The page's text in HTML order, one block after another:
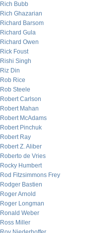
Rich Bubb
Rich Ghazarian
Richard Barsom
Richard Gula
Richard Owen
Rick Foust
Rishi Singh
Riz Din
Rob Rice
Rob Steele
Robert Carlson
Robert Mahan
Robert McAdams
Robert Pinchuk
Robert Ray
Robert Z. Aliber
Roberto de Vries
Rocky Humbert
Rod Fitzsimmons Frey
Rodger Bastien
Roger Arnold
Roger Longman
Ronald Weber
Ross Miller